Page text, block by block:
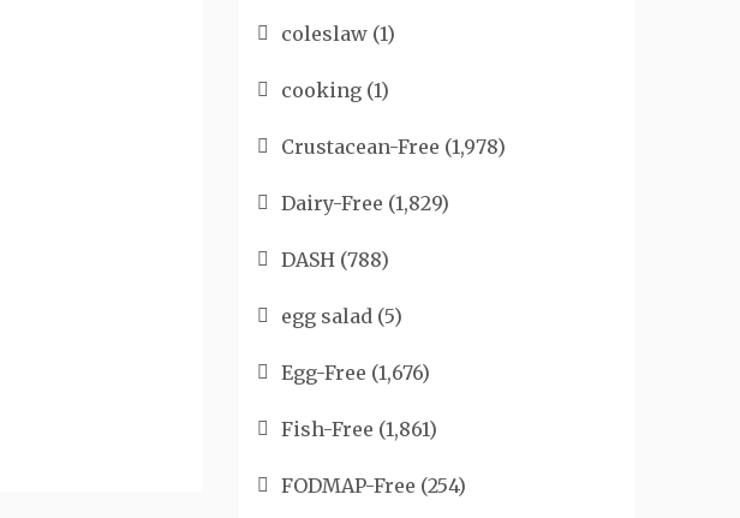
coleslaw (1)
cooking (1)
Crustacean-Free (1,978)
Dairy-Free (1,829)
DASH (788)
egg salad (5)
Egg-Free (1,676)
Fish-Free (1,861)
FODMAP-Free (254)